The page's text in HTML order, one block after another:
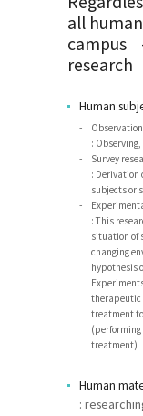
all
campus
research
Human
:
Survey
: Derivation
subjects or
: This
situation of
changing
hypothesis
therapeutic
treatment
treatment)
Human
: